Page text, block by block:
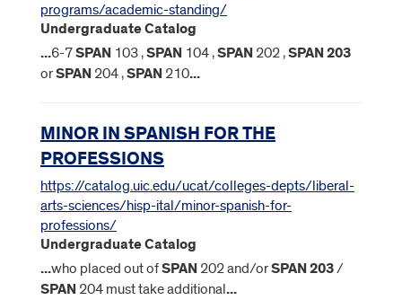
programs/academic-standing/
Undergraduate Catalog
...6-7SPAN 103 ,SPAN 104 ,SPAN 202 ,SPAN203
orSPAN 204 ,SPAN 210...
MINOR IN SPANISH FOR THE
PROFESSIONS
https://catalog.uic.edu/ucat/colleges-depts/liberal-
arts-sciences/hisp-ital/minor-spanish-for-
professions/
Undergraduate Catalog
...who placed out ofSPAN 202 and/orSPAN203/
SPAN 204 must take additional...